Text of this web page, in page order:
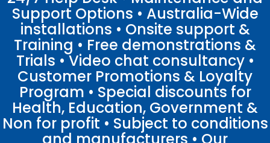
Support Options • Australia-Wide
installations • Onsite support &
Training • Free demonstrations &
Trials • Video chat consultancy •
Customer Promotions & Loyalty
Program • Special discounts for
Health, Education, Government &
Non for profit • Subject to conditions